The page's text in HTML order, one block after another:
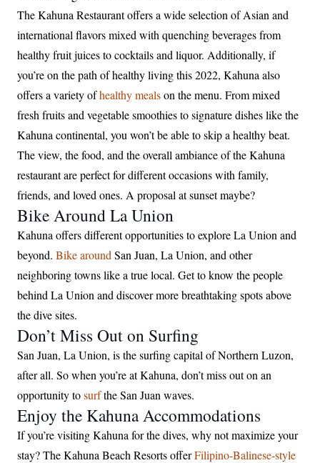
The Kahuna Restaurant offers a wide selection of Asian and
international flavors mixed with quenching beverages from
healthy fruit juices to cocktails and liquor. Additionally, if
you’re on the path of healthy living this 2022, Kahuna also
offers a variety ofhealthy mealson the menu. From mixed
fresh fruits and vegetable smoothies to signature dishes like the
Kahuna continental, you won’t be able to skip a healthy beat.
The view, the food, and the overall ambiance of the Kahuna
restaurant are perfect for different occasions with family,
friends, and loved ones. A proposal at sunset maybe?
Bike Around La Union
Kahuna offers different opportunities to explore La Union and
beyond. Bike around San Juan, La Union, and other
neighboring towns like a true local. Get to know the people
behind La Union and discover more breathtaking spots above
the dive sites.
Don’t Miss Out on Surfing
San Juan, La Union, is the surfing capital of Northern Luzon,
after all. So when you’re at Kahuna, don’t miss out on an
opportunity tosurfthe San Juan waves.
Enjoy the Kahuna Accommodations
If you’re visiting Kahuna for the dives, why not maximize your
stay? The Kahuna Beach Resorts offerFilipino-Balinese-style